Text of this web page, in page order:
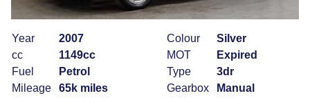
Year
2007
cc
1149cc
Fuel
Petrol
Mileage
65k miles
Colour
Silver
MOT
Expired
Type
3dr
Gearbox
Manual